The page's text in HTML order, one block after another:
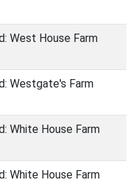
West House Farm
Westgate's Farm
White House Farm
White House Farm